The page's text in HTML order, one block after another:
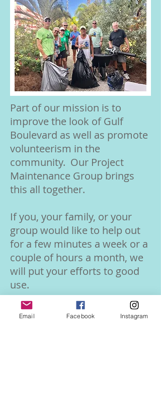
Part of our mission is to
improve the look of Gulf
Boulevard as well as promote
volunteerism in the
community. Our Project
Maintenance Group brings
this all together.
If you, your family, or your
group would like to help out
for a few minutes a week or a
couple of hours a month, we
will put your efforts to good
use.
Find more info on our
Email Facebook Instagram